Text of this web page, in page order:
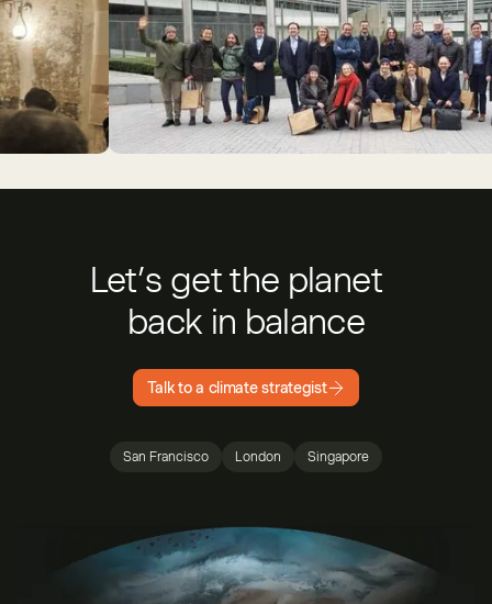
Let’s get the planet
back in balance
Talk to a climate strategist
San Francisco London Singapore